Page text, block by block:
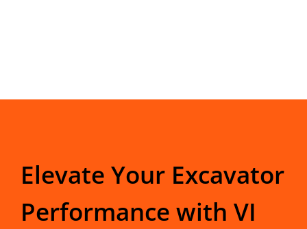
Elevate Your Excavator
Performance with VI